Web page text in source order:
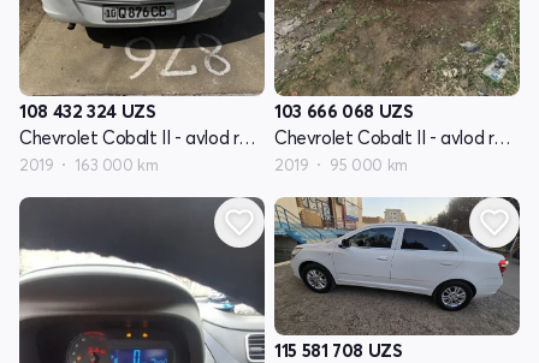
108 432 324 UZS
Chevrolet Cobalt II - avlod restyling
2019 163 000 km
103 666 068 UZS
Chevrolet Cobalt II - avlod restyling
2019 95 000 km
115 581 708 UZS